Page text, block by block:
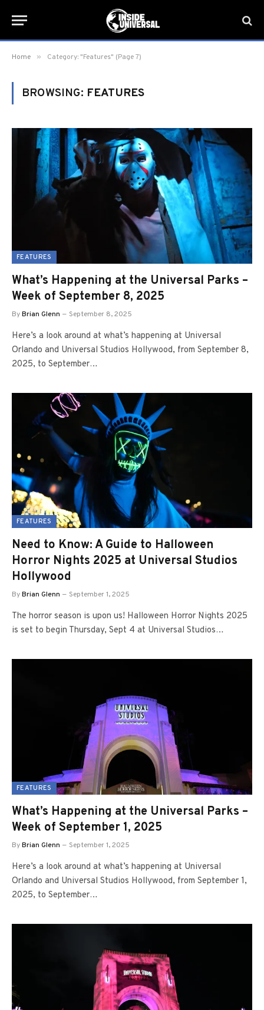
Home » Category: "Features" (Page 7)
BROWSING: FEATURES
FEATURES
What’s Happening at the Universal Parks –
Week of September 8, 2025
ByBrian Glenn September 8, 2025
Here’s a look around at what’s happening at Universal
Orlando and Universal Studios Hollywood, from September 8,
2025, to September…
FEATURES
Need to Know: A Guide to Halloween
Horror Nights 2025 at Universal Studios
Hollywood
ByBrian Glenn September 1, 2025
The horror season is upon us! Halloween Horror Nights 2025
is set to begin Thursday, Sept 4 at Universal Studios…
FEATURES
What’s Happening at the Universal Parks –
Week of September 1, 2025
ByBrian Glenn September 1, 2025
Here’s a look around at what’s happening at Universal
Orlando and Universal Studios Hollywood, from September 1,
2025, to September…